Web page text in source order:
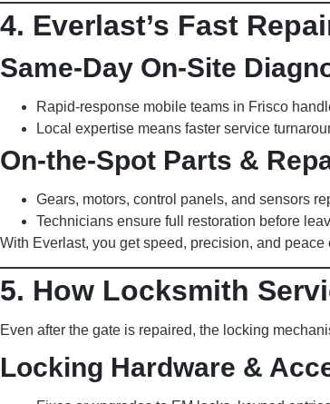
4. Everlast’s Fast
Same-Day On-Site
Rapid-response mobile teams in Frisco
Local expertise means faster service
On-the-Spot Parts &
Gears, motors, control panels, and sensors
Technicians ensure full restoration before
With Everlast, you get speed, precision, and
5. How Locksmith
Even after the gate is repaired, the locking
Locking Hardware &